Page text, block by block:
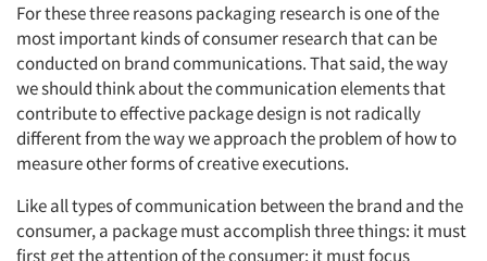
For these three reasons packaging research is one of the
most important kinds of consumer research that can be
conducted on brand communications. That said, the way
we should think about the communication elements that
contribute to effective package design is not radically
different from the way we approach the problem of how to
measure other forms of creative executions.
Like all types of communication between the brand and the
consumer, a package must accomplish three things: it must
first get the attention of the consumer; it must focus